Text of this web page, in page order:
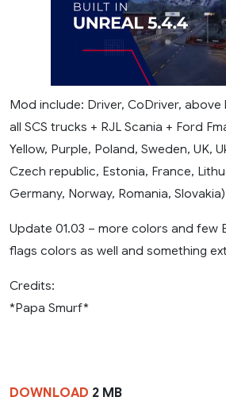
Mod include: Driver, CoDriver,
all SCS trucks + RJL Scania + Ford
Yellow, Purple, Poland, Sweden, UK,
Czech republic, Estonia, France,
Germany, Norway, Romania, Slovakia)
Update 01.03 – more colors and few
flags colors as well and something
Credits:
*Papa Smurf*
DOWNLOAD 2 MB